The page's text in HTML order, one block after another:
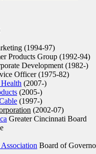
(1994-97)
Products Group (1992-94)
Development (1982-)
Officer (1975-82)
(2007-)
(2005-)
(1997-)
(2002-07)
Greater Cincinnati Board
Board of